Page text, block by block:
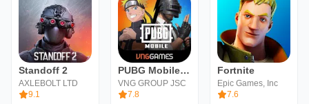
Standoff 2
AXLEBOLT LTD
9.1
PUBG Mobile VN
VNG GROUP JSC
7.8
Fortnite
Epic Games, Inc
7.6